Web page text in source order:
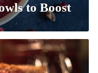
to Boost